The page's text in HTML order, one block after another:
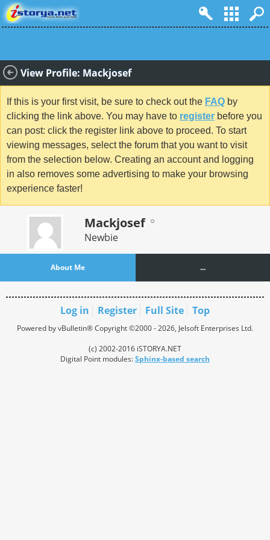
View Profile: Mackjosef
If this is your first visit, be sure to check out the FAQ by
clicking the link above. You may have to register before you
can post: click the register link above to proceed. To start
viewing messages, select the forum that you want to visit
from the selection below. Creating an account and logging
in also removes some advertising to make your browsing
experience faster!
Mackjosef
Newbie
About Me ...
Log in Register Full Site Top
Powered by vBulletin® Copyright ©2000 - 2026, Jelsoft Enterprises Ltd.
(c) 2002-2016 iSTORYA.NET
Digital Point modules:Sphinx-based search